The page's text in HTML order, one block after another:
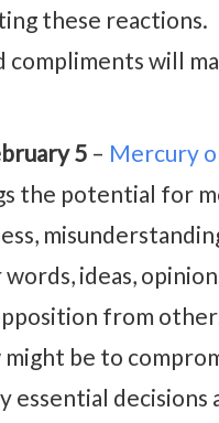
these reactions.
compliments will
5 – Mercury
the potential for
ideas,
from
be to
essential decisions